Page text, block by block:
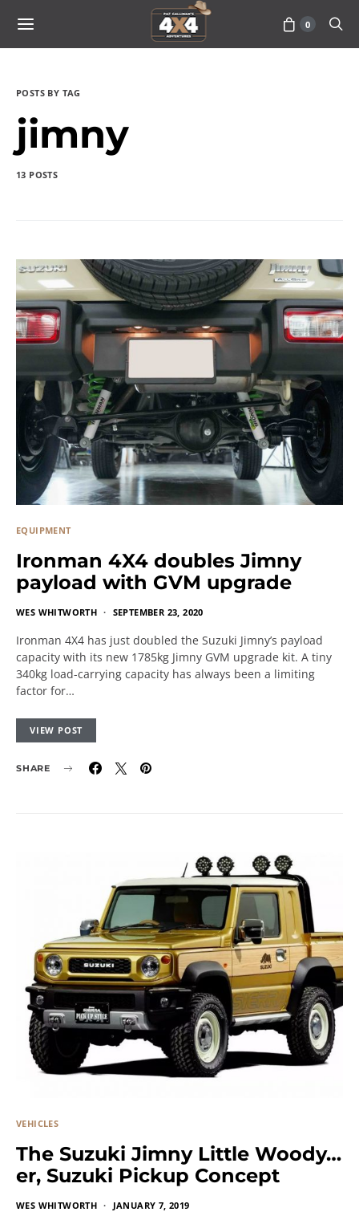
0
POSTS BY TAG
jimny
13 POSTS
EQUIPMENT
Ironman 4X4 doubles Jimny
payload with GVM upgrade
WES WHITWORTH SEPTEMBER 23, 2020
Ironman 4X4 has just doubled the Suzuki Jimny’s payload
capacity with its new 1785kg Jimny GVM upgrade kit. A tiny
340kg load-carrying capacity has always been a limiting
factor for…
VIEW POST
SHARE
VEHICLES
The Suzuki Jimny Little Woody…
er, Suzuki Pickup Concept
WES WHITWORTH JANUARY 7, 2019